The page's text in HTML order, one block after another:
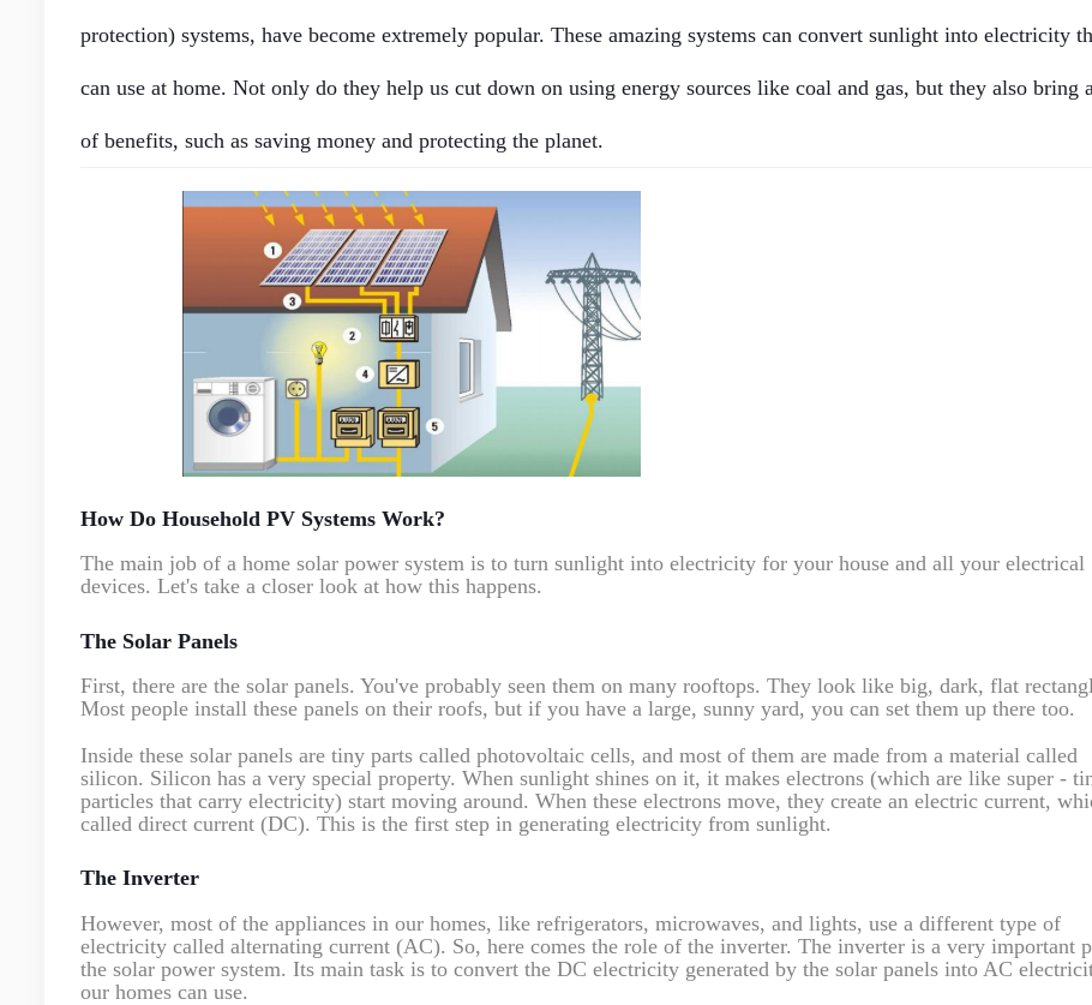
protection) systems, have become extremely popular. These amazing systems can convert sunlight into electricity
can use at home. Not only do they help us cut down on using energy sources like coal and gas, but they also bring
of benefits, such as saving money and protecting the planet.
How Do Household PV Systems Work?
The main job of a home solar power system is to turn sunlight into electricity for your house and all your electrical
devices. Let's take a closer look at how this happens.
The Solar Panels
First, there are the solar panels. You've probably seen them on many rooftops. They look like big, dark, flat
Most people install these panels on their roofs, but if you have a large, sunny yard, you can set them up there too.
Inside these solar panels are tiny parts called photovoltaic cells, and most of them are made from a material called
silicon. Silicon has a very special property. When sunlight shines on it, it makes electrons (which are like super -
particles that carry electricity) start moving around. When these electrons move, they create an electric current,
called direct current (DC). This is the first step in generating electricity from sunlight.
The Inverter
However, most of the appliances in our homes, like refrigerators, microwaves, and lights, use a different type of
electricity called alternating current (AC). So, here comes the role of the inverter. The inverter is a very important
the solar power system. Its main task is to convert the DC electricity generated by the solar panels into AC
our homes can use.